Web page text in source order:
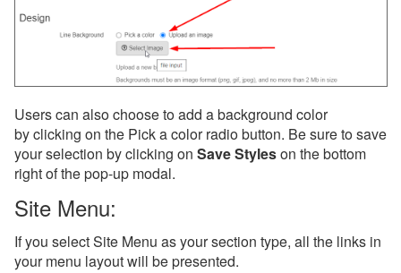
Users can also choose to add a background color
by clicking on the Pick a color radio button. Be sure to save
your selection by clicking on Save Styleson the bottom
right of the pop-up modal.
Site Menu:
If you select Site Menu as your section type, all the links in
your menu layout will be presented.